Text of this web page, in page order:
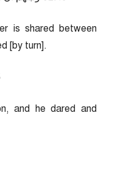
is shared between
[by turn].
and he dared and